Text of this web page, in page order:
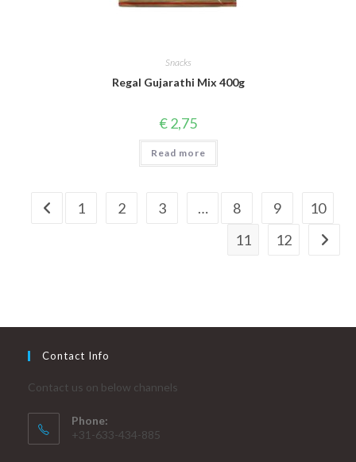
Snacks
Regal Gujarathi Mix 400g
€2,75
Read more
1 2 3 … 8 9
10
11
12
Contact Info
Contact us on below channels
Phone:
+31-633-434-885